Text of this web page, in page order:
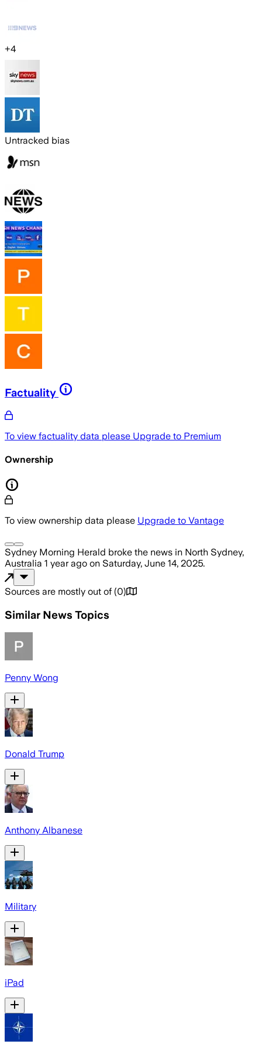
+4
Untracked bias
Factuality
To view factuality data please Upgrade to Premium
Ownership
To view ownership data please Upgrade to Vantage
Sydney Morning Herald broke the news in North Sydney,
Australia 1 year ago on Saturday, June 14, 2025.
Sources are mostly out of (0)
Similar News Topics
Penny Wong
Donald Trump
Anthony Albanese
Military
iPad